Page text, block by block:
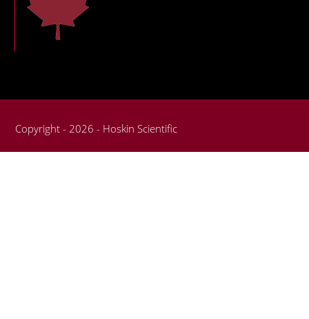
Copyright - 2026 - Hoskin Scientific